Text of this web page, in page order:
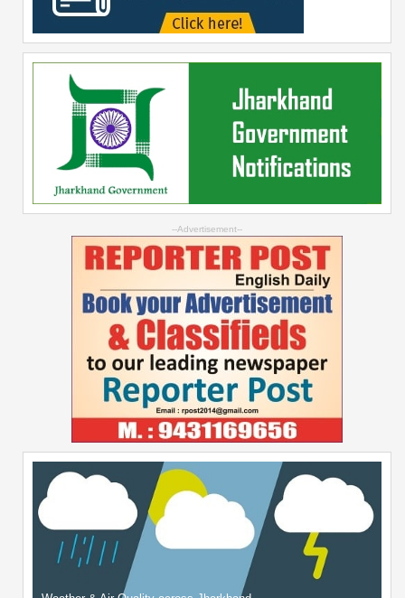
--Advertisement--